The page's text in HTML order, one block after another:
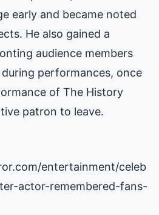
early and became noted
He also gained a
audience members
performances, once
of The History
patron to leave.
entertainment/celeb
actor-remembered-fans-